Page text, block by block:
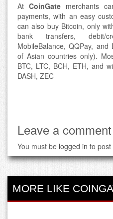
At CoinGate merchants
payments, with an easy
can also buy Bitcoin, only
bank transfers, debit/
MobileBalance, QQPay,
of Asian countries only).
BTC, LTC, BCH, ETH, and
DASH, ZEC
Leave a
You must be logged in to post
MORE LIKE